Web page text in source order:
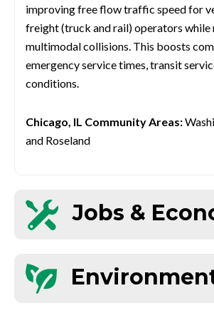
improving free flow traffic speed for
freight (truck and rail) operators while
multimodalcollisions. This boosts
emergency service times, transit
conditions.
Chicago, IL Community Areas:
and Roseland
Jobs &